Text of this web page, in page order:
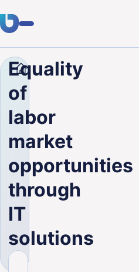
Expertise
Clients
Industries
Career
Company
Equality
of
labor
market
opportunities
through
IT
solutions